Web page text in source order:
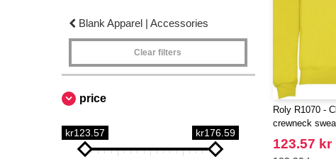
Blank Apparel | Accessories
Clear filters
price
kr123.57 kr176.59
Roly R1070 -
crewneck
123.57 kr